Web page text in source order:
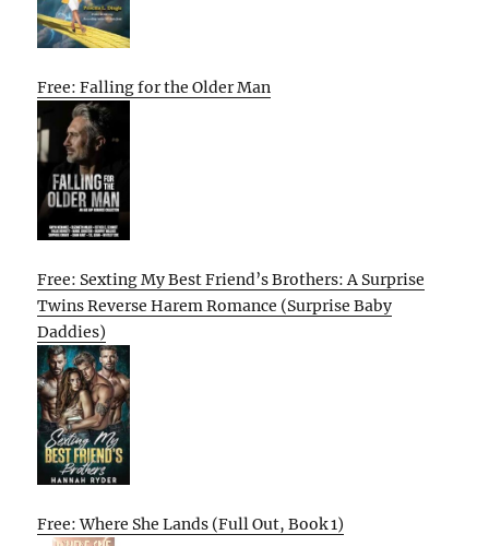
Free: Falling for the Older Man
Free: Sexting My Best Friend’s Brothers: A Surprise
Twins Reverse Harem Romance (Surprise Baby
Daddies)
Free: Where She Lands (Full Out, Book 1)